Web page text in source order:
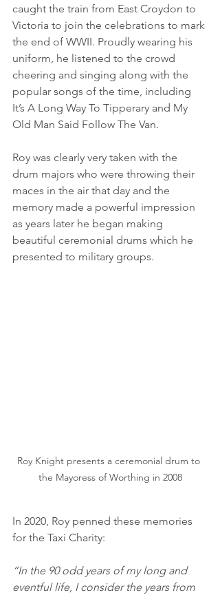
caught the train from East Croydon to
Victoria to join the celebrations to mark
the end of WWII. Proudly wearing his
uniform, he listened to the crowd
cheering and singing along with the
popular songs of the time, including
It’s A Long Way To Tipperary and My
Old Man Said Follow The Van.
Roy was clearly very taken with the
drum majors who were throwing their
maces in the air that day and the
memory made a powerful impression
as years later he began making
beautiful ceremonial drums which he
presented to military groups.
Roy Knight presents a ceremonial drum to
the Mayoress of Worthing in 2008
In 2020, Roy penned these memories
for the Taxi Charity:
“In the 90 odd years of my long and
eventful life, I consider the years from